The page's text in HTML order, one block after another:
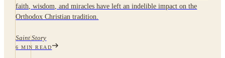
faith, wisdom, and miracles have left an indelible impact on the
Orthodox Christian tradition.
Saint Story
6 MIN READ